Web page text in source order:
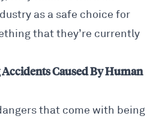
as a safe choice for
that they’re currently
Caused By Human
that come with being